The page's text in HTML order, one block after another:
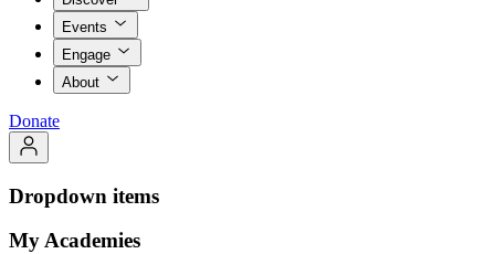
Events
Engage
About
Donate
Dropdown items
My Academies